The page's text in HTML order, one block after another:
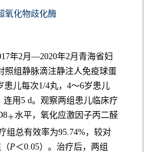
氧化物歧化酶
年2月—2020年2月青海省妇
照组静脉滴注静注人免疫球蛋
患儿每次1/4丸，4～6岁患儿
用5 d。观察两组患儿临床疗
＋水平，氧化应激因子丙二醛
组总有效率为95.74%，较对
P＜0.05）。治疗后，两组